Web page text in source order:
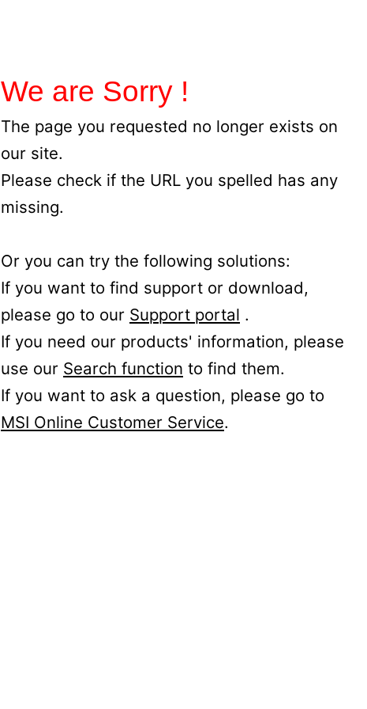
We are Sorry !
The page you requested no longer exists on
our site.
Please check if the URL you spelled has any
missing.
Or you can try the following solutions:
If you want to find support or download,
please go to our Support portal .
If you need our products' information, please
use our Search function to find them.
If you want to ask a question, please go to
MSI Online Customer Service.